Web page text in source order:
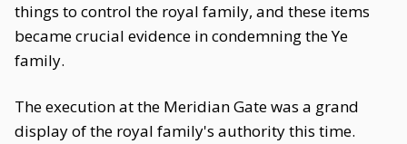
things to control the royal family, and these items
became crucial evidence in condemning the Ye
family.
The execution at the Meridian Gate was a grand
display of the royal family's authority this time.